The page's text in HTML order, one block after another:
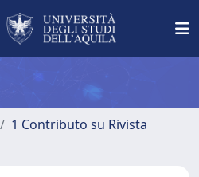
1 Contributo su Rivista